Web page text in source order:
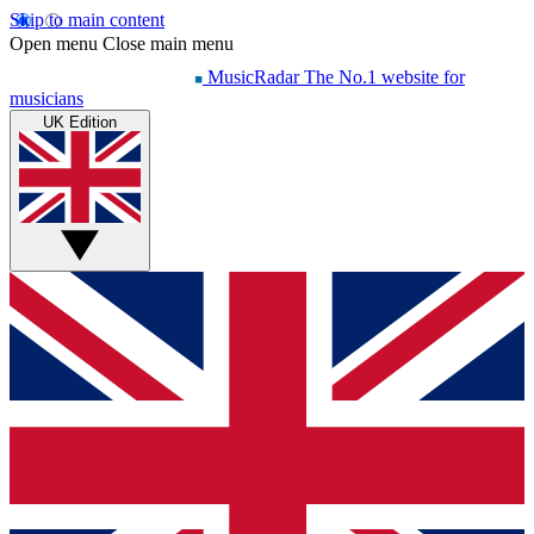
Skip to main content
Open menu Close main menu
MusicRadar The No.1 website for
musicians
UK Edition